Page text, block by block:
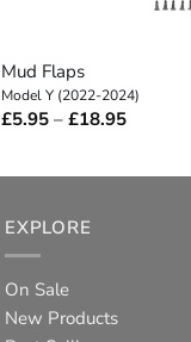
Mud Flaps
Model Y (2022-2024)
£5.95 – £18.95Price
through
EXPLORE
On Sale
New Products